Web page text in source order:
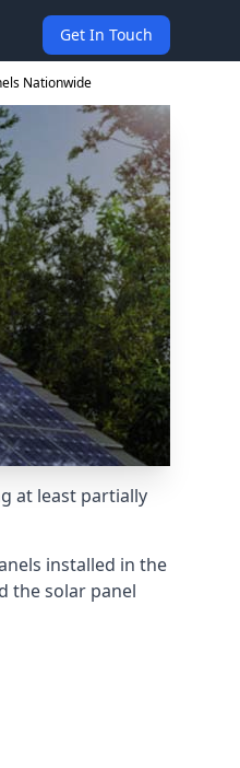
Get In Touch
Nationwide
at least partially
installed in the
the solar panel